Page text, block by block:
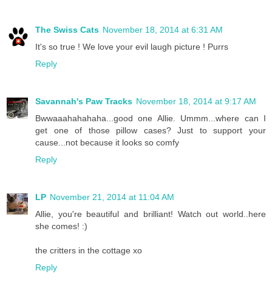
The Swiss Cats November 18, 2014 at 6:31 AM
It's so true ! We love your evil laugh picture ! Purrs
Reply
Savannah's Paw Tracks November 18, 2014 at 9:17 AM
Bwwaaahahahaha...good one Allie. Ummm...where can I
get one of those pillow cases? Just to support your
cause...not because it looks so comfy
Reply
LP November 21, 2014 at 11:04 AM
Allie, you're beautiful and brilliant! Watch out world..here
she comes! :)
the critters in the cottage xo
Reply